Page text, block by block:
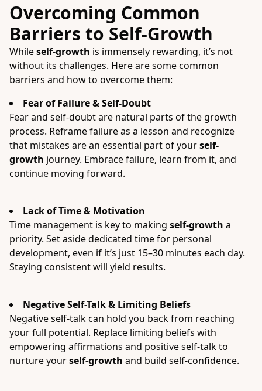
Overcoming Common
Barriers to Self-Growth
Whileself-growth is immensely rewarding, it’s not
without its challenges. Here are some common
barriers and how to overcome them:
Fear of Failure & Self-Doubt
Fear and self-doubt are natural parts of the growth
process. Reframe failure as a lesson and recognize
that mistakes are an essential part of yourself-
growth journey. Embrace failure, learn from it, and
continue moving forward.
Lack of Time & Motivation
Time management is key to making self-growth a
priority. Set aside dedicated time for personal
development, even if it’s just 15–30 minutes each day.
Staying consistent will yield results.
Negative Self-Talk & Limiting Beliefs
Negative self-talk can hold you back from reaching
your full potential. Replace limiting beliefs with
empowering affirmations and positive self-talk to
nurture yourself-growth and build self-confidence.